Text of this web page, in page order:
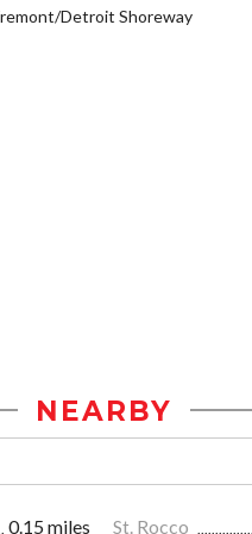
Detroit Shoreway
NEARBY
0.15 miles St. Rocco